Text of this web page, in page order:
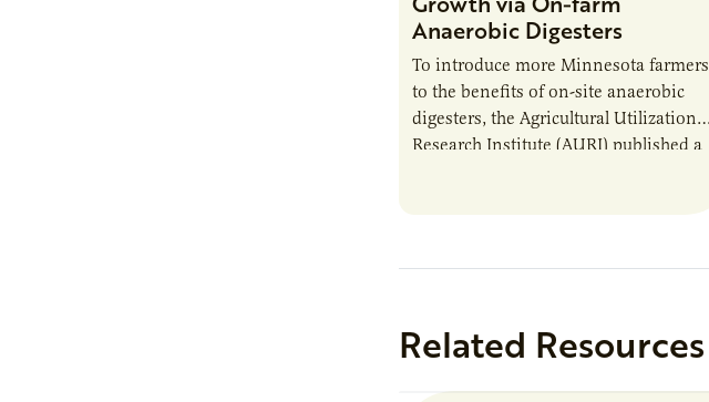
Anaerobic Digesters
To introduce more Minnesota farmers
to the benefits of on-site anaerobic
digesters, the Agricultural Utilization
Research Institute (AURI) published a
Related Resources